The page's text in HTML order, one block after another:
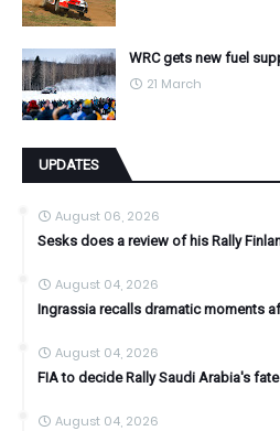
WRC gets new fuel
21 March
UPDATES
August 06, 2026
Sesks does a review of his Rally
August 04, 2026
Ingrassia recalls dramatic moments
August 04, 2026
FIA to decide Rally Saudi Arabia's
August 04, 2026